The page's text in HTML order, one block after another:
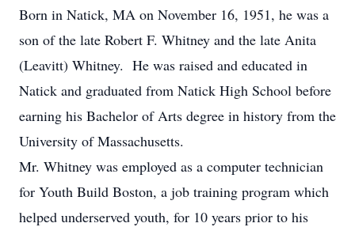
Born in Natick, MA on November 16, 1951, he was a
son of the late Robert F. Whitney and the late Anita
(Leavitt) Whitney. He was raised and educated in
Natick and graduated from Natick High School before
earning his Bachelor of Arts degree in history from the
University of Massachusetts.
Mr. Whitney was employed as a computer technician
for Youth Build Boston, a job training program which
helped underserved youth, for 10 years prior to his